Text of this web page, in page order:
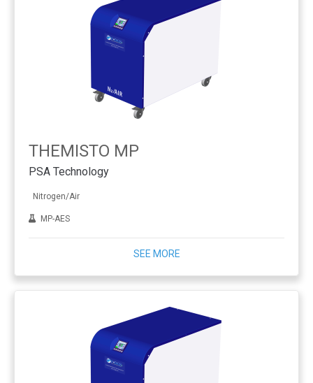
THEMISTO MP
PSA Technology
Nitrogen/Air
MP-AES
SEE MORE